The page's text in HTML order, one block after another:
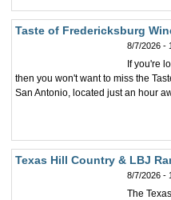
Taste of Fredericksburg
8/7/2026 -
If you're
then you won't want to miss the
San Antonio, located just an hour
Texas Hill Country & LBJ
8/7/2026 -
The